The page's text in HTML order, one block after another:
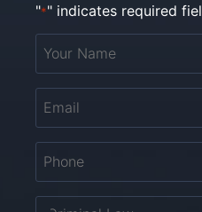
"*" indicates required
Your
Name *
Email
Phone
Untitled